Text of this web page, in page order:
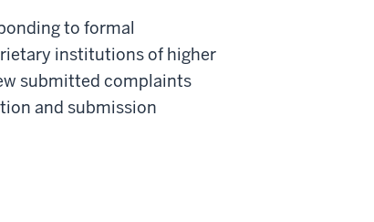
to formal
institutions of higher
submitted complaints
and submission